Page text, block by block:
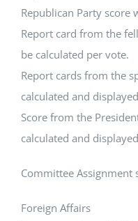
Republican Party score
Report card from the
be calculated per vote.
Report cards from the
calculated and
Score from the
calculated and
Committee Assignment
Foreign Affairs